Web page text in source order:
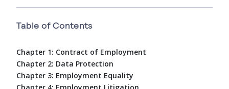
Table of Contents
Chapter 1: Contract of Employment
Chapter 2: Data Protection
Chapter 3: Employment Equality